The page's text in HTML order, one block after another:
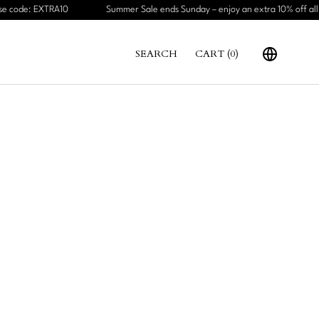
EXTRA10 Summer Sale ends Sunday – enjoy an extra 10% off all
SEARCH CART (0)